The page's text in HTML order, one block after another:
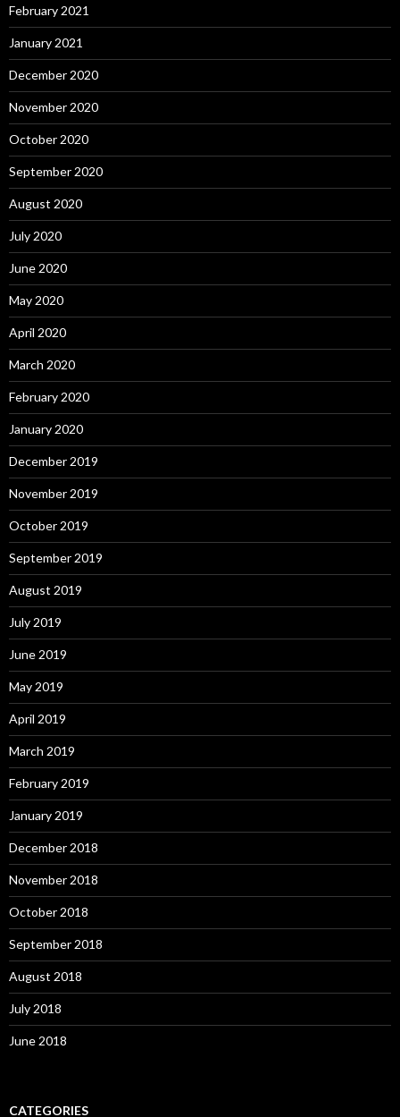
February 2021
January 2021
December 2020
November 2020
October 2020
September 2020
August 2020
July 2020
June 2020
May 2020
April 2020
March 2020
February 2020
January 2020
December 2019
November 2019
October 2019
September 2019
August 2019
July 2019
June 2019
May 2019
April 2019
March 2019
February 2019
January 2019
December 2018
November 2018
October 2018
September 2018
August 2018
July 2018
June 2018
CATEGORIES